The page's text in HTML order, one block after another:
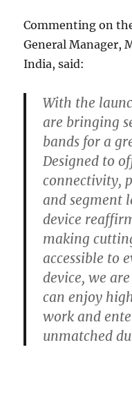
Commenting on
General Manager,
India, said:
With the
are bringing
bands for a
Designed to
connectivity,
and segment
device
making
accessible to
device, we
can enjoy
work and
unmatched